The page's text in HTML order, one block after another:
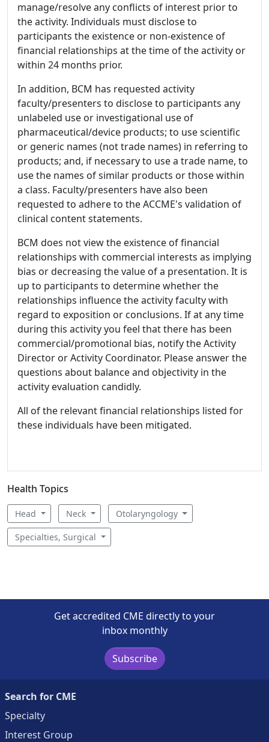
manage/resolve any conflicts of interest prior to
the activity. Individuals must disclose to
participants the existence or non-existence of
financial relationships at the time of the activity or
within 24 months prior.
In addition, BCM has requested activity
faculty/presenters to disclose to participants any
unlabeled use or investigational use of
pharmaceutical/device products; to use scientific
or generic names (not trade names) in referring to
products; and, if necessary to use a trade name, to
use the names of similar products or those within
a class. Faculty/presenters have also been
requested to adhere to the ACCME's validation of
clinical content statements.
BCM does not view the existence of financial
relationships with commercial interests as implying
bias or decreasing the value of a presentation. It is
up to participants to determine whether the
relationships influence the activity faculty with
regard to exposition or conclusions. If at any time
during this activity you feel that there has been
commercial/promotional bias, notify the Activity
Director or Activity Coordinator. Please answer the
questions about balance and objectivity in the
activity evaluation candidly.
All of the relevant financial relationships listed for
these individuals have been mitigated.
Health Topics
Head Neck Otolaryngology
Specialties, Surgical
Get accredited CME directly to your
inbox monthly
Subscribe
Search for CME
Specialty
Interest Group